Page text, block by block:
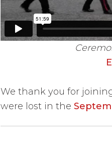
We thank you for
were lost in the